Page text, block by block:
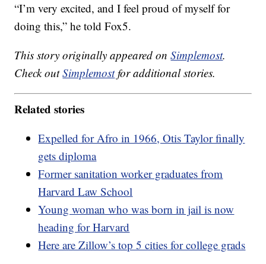
“I’m very excited, and I feel proud of myself for
doing this,” he told Fox5.
This story originally appeared onSimplemost.
Check outSimplemostfor additional stories.
Related stories
Expelled for Afro in 1966, Otis Taylor finally
gets diploma
Former sanitation worker graduates from
Harvard Law School
Young woman who was born in jail is now
heading for Harvard
Here are Zillow’s top 5 cities for college grads